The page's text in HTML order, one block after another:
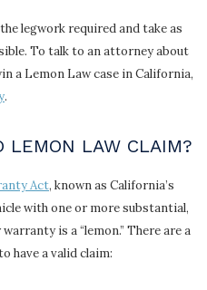
legwork required and take as
To talk to an attorney about
a Lemon Law case in California,
.
LEMON LAW CLAIM?
Act, known as California’s
with one or more substantial,
is a “lemon.” There are a
have a valid claim: